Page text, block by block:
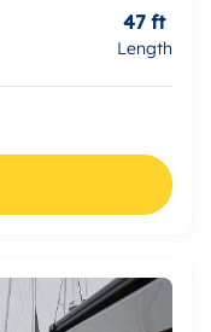
Length
47 ft